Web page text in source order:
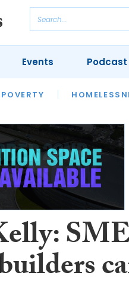
POVERTYHOUSING
Events Podcast